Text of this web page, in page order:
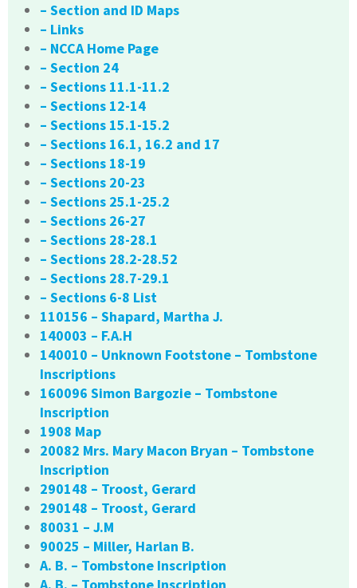
– Section and ID Maps
– Links
– NCCA Home Page
– Section 24
– Sections 11.1-11.2
– Sections 12-14
– Sections 15.1-15.2
– Sections 16.1, 16.2 and 17
– Sections 18-19
– Sections 20-23
– Sections 25.1-25.2
– Sections 26-27
– Sections 28-28.1
– Sections 28.2-28.52
– Sections 28.7-29.1
– Sections 6-8 List
110156 – Shapard, Martha J.
140003 – F.A.H
140010 – Unknown Footstone – Tombstone
Inscriptions
160096 Simon Bargozie – Tombstone
Inscription
1908 Map
20082 Mrs. Mary Macon Bryan – Tombstone
Inscription
290148 – Troost, Gerard
290148 – Troost, Gerard
80031 – J.M
90025 – Miller, Harlan B.
A. B. – Tombstone Inscription